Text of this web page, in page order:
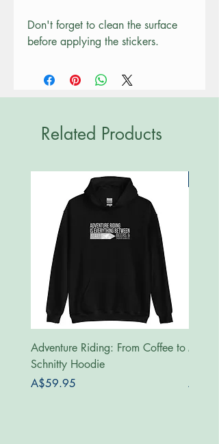
Don't forget to clean the surface
before applying the stickers.
Related Products
Adventure Riding: From Coffee to
Schnitty Hoodie
Price
A$59.95
Price